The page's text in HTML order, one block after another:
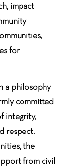
impact
for
a philosophy
committed
integrity,
respect.
the
from civil